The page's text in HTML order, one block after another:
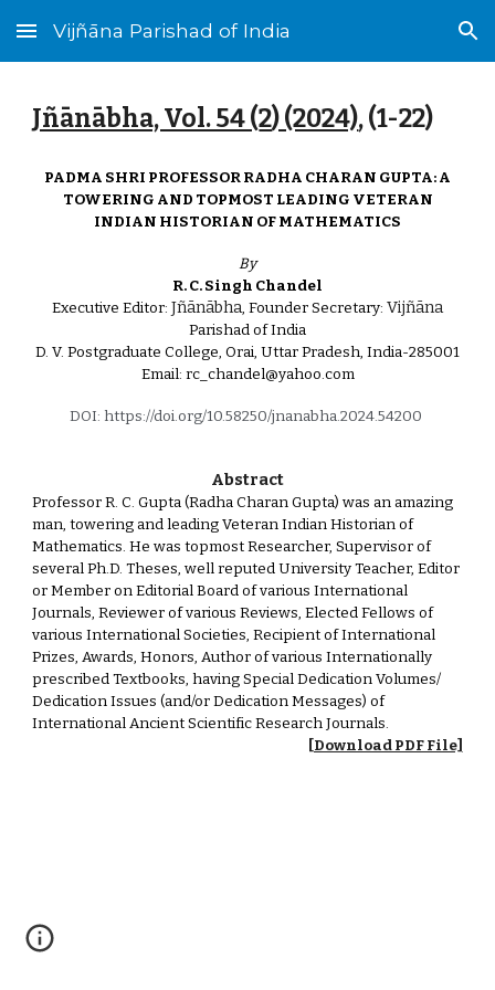
Skip to main content Skip to navigation
Vijñāna Parishad of India
Jñānābha‎, Vol. 54 (2) (2024), (1-22)
PADMA SHRI PROFESSOR RADHA CHARAN GUPTA: A
TOWERING AND TOPMOST LEADING VETERAN
INDIAN HISTORIAN OF MATHEMATICS
By
R. C. Singh Chandel
Executive Editor: Jñānābha, Founder Secretary: Vijñāna
Parishad of India
D. V. Postgraduate College, Orai, Uttar Pradesh, India-285001
Email: rc_chandel@yahoo.com
DOI: https://doi.org/10.58250/jnanabha.2024.54200
Abstract
Professor R. C. Gupta (Radha Charan Gupta) was an amazing
man, towering and leading Veteran Indian Historian of
Mathematics. He was topmost Researcher, Supervisor of
several Ph.D. Theses, well reputed University Teacher, Editor
or Member on Editorial Board of various International
Journals, Reviewer of various Reviews, Elected Fellows of
various International Societies, Recipient of International
Prizes, Awards, Honors, Author of various Internationally
prescribed Textbooks, having Special Dedication Volumes/
Dedication Issues (and/or Dedication Messages) of
International Ancient Scientific Research Journals.
[Download PDF File]